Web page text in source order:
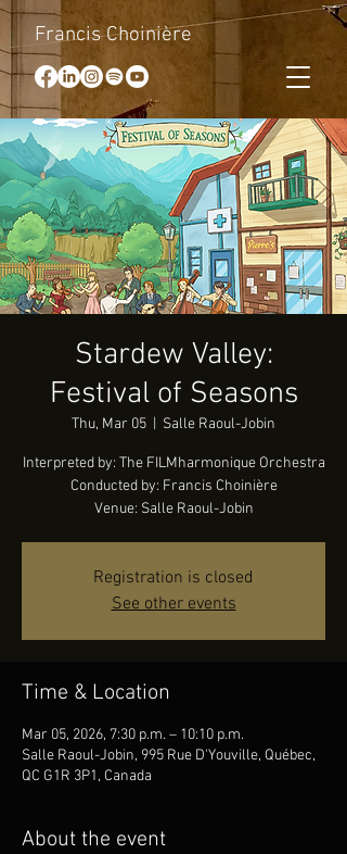
Francis Choinière
Stardew Valley:
Festival of Seasons
Thu, Mar 05 Salle Raoul-Jobin
Interpreted by: The FILMharmonique Orchestra
Conducted by: Francis Choinière
Venue: Salle Raoul-Jobin
Registration is closed
See other events
Time & Location
Mar 05, 2026, 7:30 p.m. – 10:10 p.m.
Salle Raoul-Jobin, 995 Rue D'Youville, Québec,
QC G1R 3P1, Canada
About the event